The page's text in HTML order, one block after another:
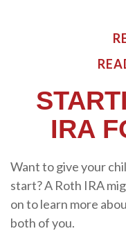
IRA
Want to give your
start? A Roth IRA
on to learn more
both of you.